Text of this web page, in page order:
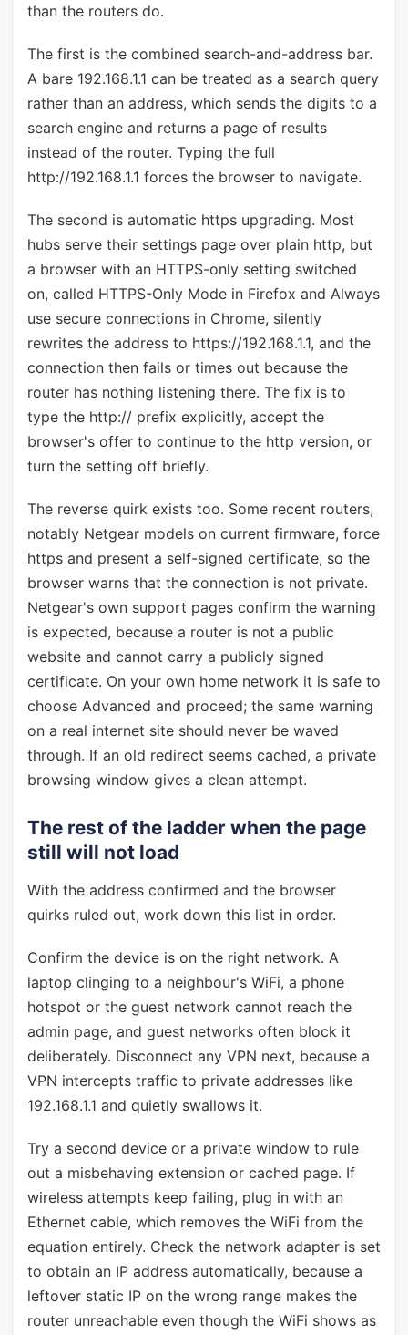
than the routers do.
The first is the combined search-and-address bar.
A bare 192.168.1.1 can be treated as a search query
rather than an address, which sends the digits to a
search engine and returns a page of results
instead of the router. Typing the full
http://192.168.1.1 forces the browser to navigate.
The second is automatic https upgrading. Most
hubs serve their settings page over plain http, but
a browser with an HTTPS-only setting switched
on, called HTTPS-Only Mode in Firefox and Always
use secure connections in Chrome, silently
rewrites the address to https://192.168.1.1, and the
connection then fails or times out because the
router has nothing listening there. The fix is to
type the http:// prefix explicitly, accept the
browser's offer to continue to the http version, or
turn the setting off briefly.
The reverse quirk exists too. Some recent routers,
notably Netgear models on current firmware, force
https and present a self-signed certificate, so the
browser warns that the connection is not private.
Netgear's own support pages confirm the warning
is expected, because a router is not a public
website and cannot carry a publicly signed
certificate. On your own home network it is safe to
choose Advanced and proceed; the same warning
on a real internet site should never be waved
through. If an old redirect seems cached, a private
browsing window gives a clean attempt.
The rest of the ladder when the page
still will not load
With the address confirmed and the browser
quirks ruled out, work down this list in order.
Confirm the device is on the right network. A
laptop clinging to a neighbour's WiFi, a phone
hotspot or the guest network cannot reach the
admin page, and guest networks often block it
deliberately. Disconnect any VPN next, because a
VPN intercepts traffic to private addresses like
192.168.1.1 and quietly swallows it.
Try a second device or a private window to rule
out a misbehaving extension or cached page. If
wireless attempts keep failing, plug in with an
Ethernet cable, which removes the WiFi from the
equation entirely. Check the network adapter is set
to obtain an IP address automatically, because a
leftover static IP on the wrong range makes the
router unreachable even though the WiFi shows as